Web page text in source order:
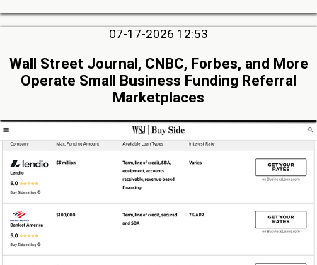
07-17-2026 12:53
Wall Street Journal, CNBC, Forbes, and More
Operate Small Business Funding Referral
Marketplaces